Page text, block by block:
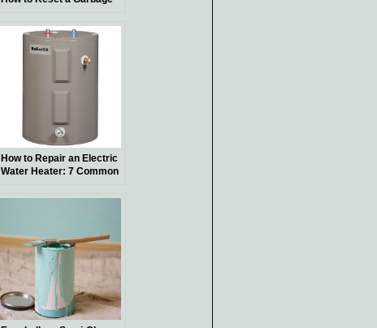
Functionality
How to Repair an Electric
Water Heater: 7 Common